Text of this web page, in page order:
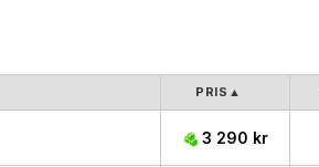
PRIS ▲
3 290 kr